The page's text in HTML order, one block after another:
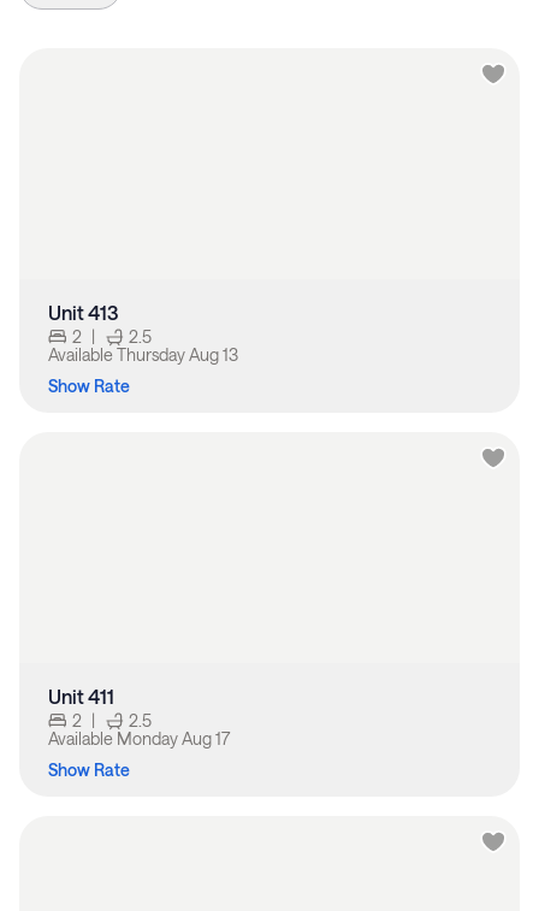
Unit 413
2 |
2.5
Available Thursday Aug 13
Show Rate
Unit 411
2 |
2.5
Available Monday Aug 17
Show Rate